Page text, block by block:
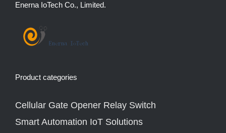
Enerna IoTech Co., Limited.
Product categories
Cellular Gate Opener Relay Switch
Smart Automation IoT Solutions